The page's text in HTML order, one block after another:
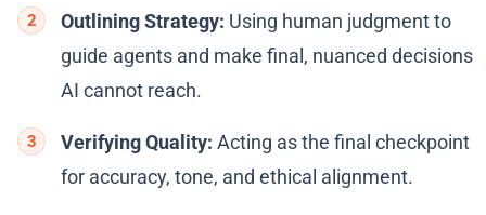
Outlining Strategy: Using human judgment to
guide agents and make final, nuanced decisions
AI cannot reach.
Verifying Quality: Acting as the final checkpoint
for accuracy, tone, and ethical alignment.